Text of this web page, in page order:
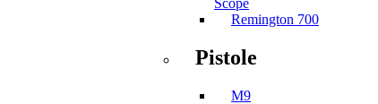
Scope
Remington 700
Pistole
M9